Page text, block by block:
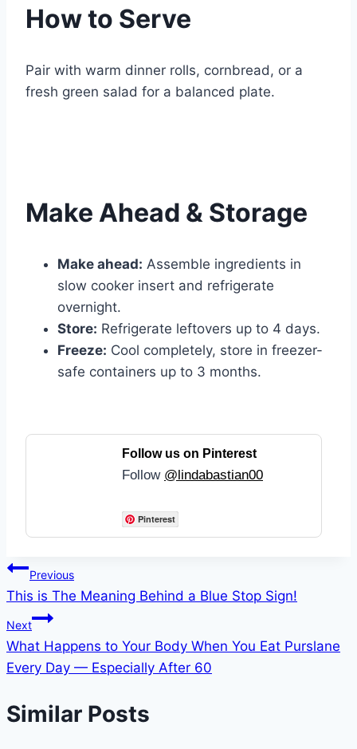
How to Serve
Pair with warm dinner rolls, cornbread, or a
fresh green salad for a balanced plate.
Make Ahead & Storage
Make ahead: Assemble ingredients in
slow cooker insert and refrigerate
overnight.
Store: Refrigerate leftovers up to 4 days.
Freeze: Cool completely, store in freezer-
safe containers up to 3 months.
Follow us on Pinterest
Follow @lindabastian00
Pinterest
Post
navigation
Previous
This is The Meaning Behind a Blue Stop Sign!
Next
What Happens to Your Body When You Eat Purslane
Every Day — Especially After 60
Similar Posts